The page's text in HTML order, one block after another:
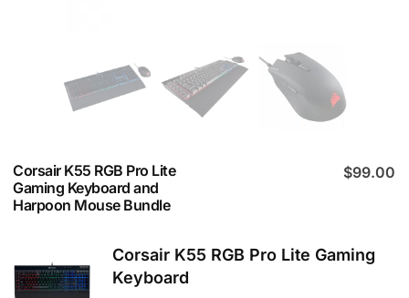
Corsair K55 RGB Pro Lite
Gaming Keyboard and
Harpoon Mouse Bundle
$99.00
Corsair K55 RGB Pro Lite Gaming
Keyboard